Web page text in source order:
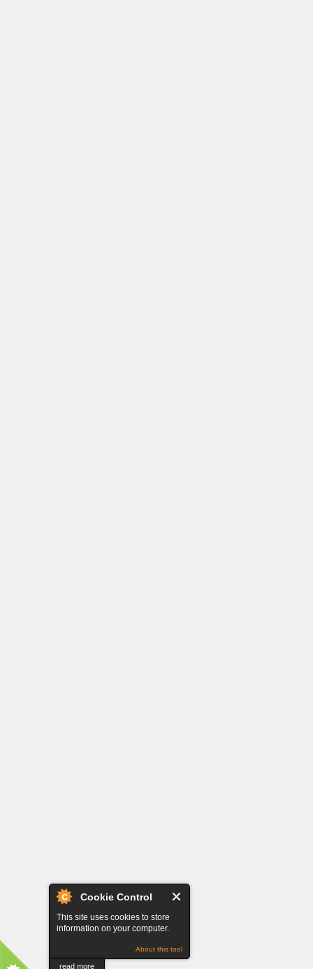
Cookie Control
This site uses cookies to store
information on your computer.
About this tool
read more